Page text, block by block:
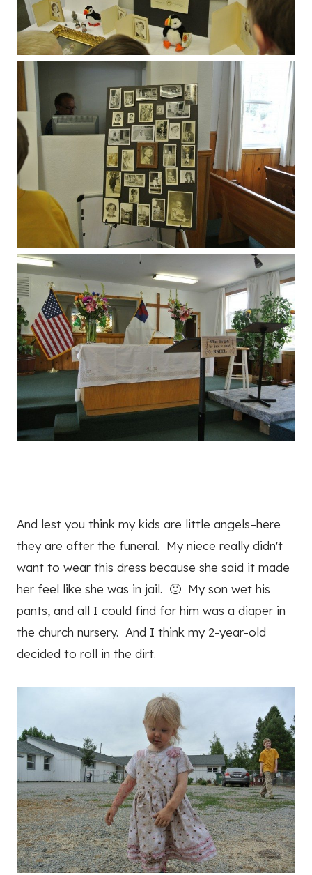
And lest you think my kids are little angels–here
they are after the funeral. My niece really didn't
want to wear this dress because she said it made
her feel like she was in jail. 🙂 My son wet his
pants, and all I could find for him was a diaper in
the church nursery. And I think my 2-year-old
decided to roll in the dirt.